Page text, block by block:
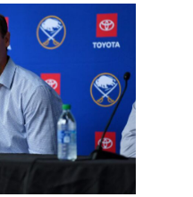
faces
Blues
as
one
of
NHL’s
rising
stars